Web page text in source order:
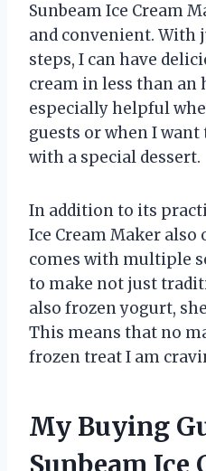
Sunbeam Ice Cream
and convenient. With
steps, I can have
cream in less than an
especially helpful
guests or when I
with a special dessert.
In addition to its
Ice Cream Maker
comes with multiple
to make not just
also frozen yogurt,
This means that no
frozen treat I am
My Buying